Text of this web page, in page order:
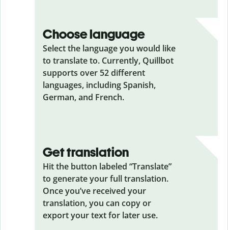
Choose language
Select the language you would like
to translate to. Currently, Quillbot
supports over 52 different
languages, including Spanish,
German, and French.
Get translation
Hit the button labeled “Translate”
to generate your full translation.
Once you’ve received your
translation, you can copy or
export your text for later use.